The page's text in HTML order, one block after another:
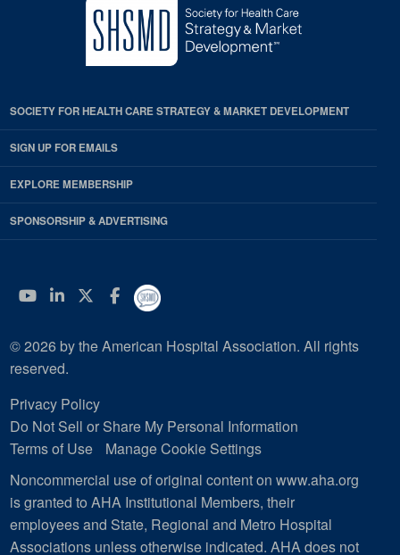
SOCIETY FOR HEALTH CARE STRATEGY & MARKET DEVELOPMENT
SIGN UP FOR EMAILS
EXPLORE MEMBERSHIP
SPONSORSHIP & ADVERTISING
YouTube
Linkedin
Twitter
Facebook
© 2026 by the American Hospital Association. All rights
reserved.
Privacy Policy
Do Not Sell or Share My Personal Information
Terms of Use
Manage Cookie Settings
Noncommercial use of original content on www.aha.org
is granted to AHA Institutional Members, their
employees and State, Regional and Metro Hospital
Associations unless otherwise indicated. AHA does not